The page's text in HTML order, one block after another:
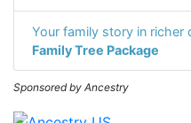
Your family story in richer
Family Tree Package
Sponsored by Ancestry